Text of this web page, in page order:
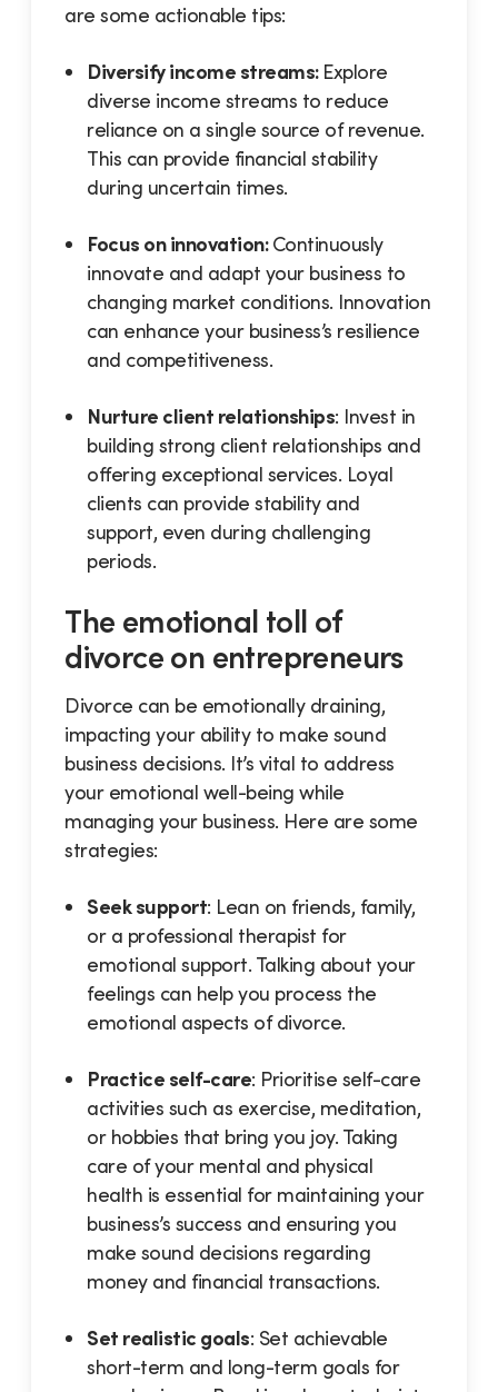
are some actionable tips:
Diversify income streams: Explore
diverse income streams to reduce
reliance on a single source of revenue.
This can provide financial stability
during uncertain times.
Focus on innovation:Continuously
innovate and adapt your business to
changing market conditions. Innovation
can enhance your business’s resilience
and competitiveness.
Nurture client relationships: Invest in
building strong client relationships and
offering exceptional services. Loyal
clients can provide stability and
support, even during challenging
periods.
The emotional toll of
divorce on entrepreneurs
Divorce can be emotionally draining,
impacting your ability to make sound
business decisions. It’s vital to address
your emotional well-being while
managing your business. Here are some
strategies:
Seek support: Lean on friends, family,
or a professional therapist for
emotional support. Talking about your
feelings can help you process the
emotional aspects of divorce.
Practice self-care: Prioritise self-care
activities such as exercise, meditation,
or hobbies that bring you joy. Taking
care of your mental and physical
health is essential for maintaining your
business’s success and ensuring you
make sound decisions regarding
money and financial transactions.
Set realistic goals: Set achievable
short-term and long-term goals for